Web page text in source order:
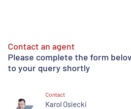
Contact an agent
Please complete the form
to your query shortly
Contact
Karol Osiecki